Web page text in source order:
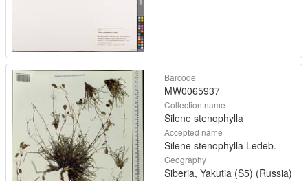
Barcode
MW0065937
Collection name
Silene stenophylla
Accepted name
Silene stenophylla Ledeb.
Geography
Siberia, Yakutia (S5) (Russia)